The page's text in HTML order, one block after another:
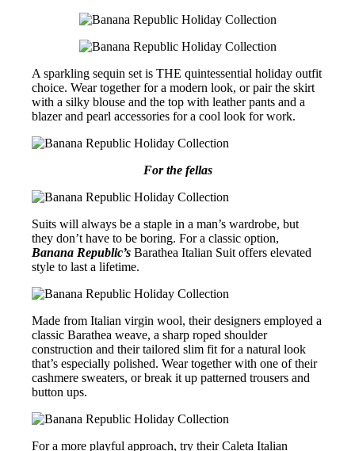
A sparkling sequin set is THE quintessential holiday outfit
choice. Wear together for a modern look, or pair the skirt
with a silky blouse and the top with leather pants and a
blazer and pearl accessories for a cool look for work.
For the fellas
Suits will always be a staple in a man’s wardrobe, but
they don’t have to be boring. For a classic option,
Banana Republic’s Barathea Italian Suit offers elevated
style to last a lifetime.
Made from Italian virgin wool, their designers employed a
classic Barathea weave, a sharp roped shoulder
construction and their tailored slim fit for a natural look
that’s especially polished. Wear together with one of their
cashmere sweaters, or break it up patterned trousers and
button ups.
For a more playful approach, try their Caleta Italian